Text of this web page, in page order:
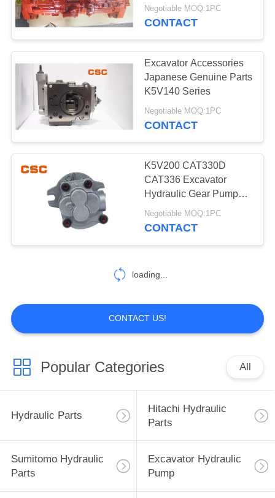
Hydraulic Valve
Hitachi Electric
Parts
Excavator Hydraulic
40
Sumitomo Electric
Parts
35
Negotiable MOQ:1PC
CONTACT
Excavator Accessories
Japanese Genuine Parts
K5V140 Series
Negotiable MOQ:1PC
CONTACT
K5V200 CAT330D
CAT336 Excavator
Hydraulic Gear Pump
Replacement Parts
Negotiable MOQ:1PC
CONTACT
loading...
CONTACT US!
Popular Categories All
Hydraulic Parts
Hitachi Hydraulic
Parts
Sumitomo Hydraulic
Parts
Excavator Hydraulic
Pump